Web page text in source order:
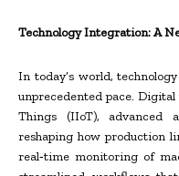
Technology Integration: A
In today’s world,
unprecedented pace.
Things (IIoT), advanced
reshaping how production
real‑time monitoring of